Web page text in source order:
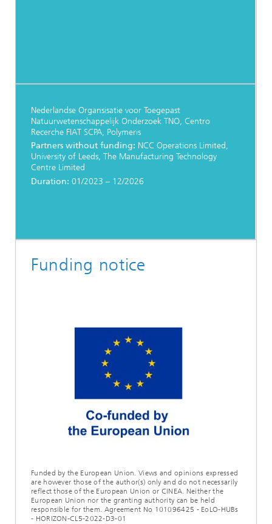
Nederlandse Organsisatie voor Toegepast
Natuurwetenschappelijk Onderzoek TNO, Centro
Recerche FIAT SCPA, Polymeris
Partners without funding: NCC Operations Limited,
University of Leeds, The Manufacturing Technology
Centre Limited
Duration: 01/2023 – 12/2026
Funding notice
Funded by the European Union. Views and opinions expressed
are however those of the author(s) only and do not necessarily
reflect those of the European Union or CINEA. Neither the
European Union nor the granting authority can be held
responsible for them. Agreement No 101096425 - EoLO-HUBs
- HORIZON-CL5-2022-D3-01